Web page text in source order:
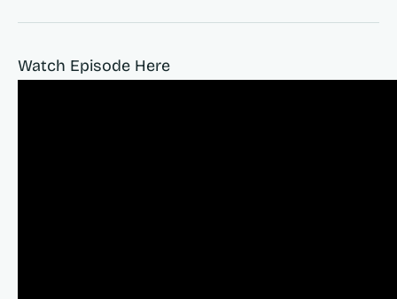
Watch Episode Here